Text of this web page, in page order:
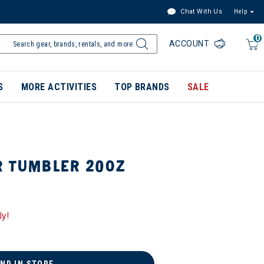
Chat With Us Help
0
ACCOUNT
MORE ACTIVITIES TOP BRANDS SALE
TUMBLER 20OZ